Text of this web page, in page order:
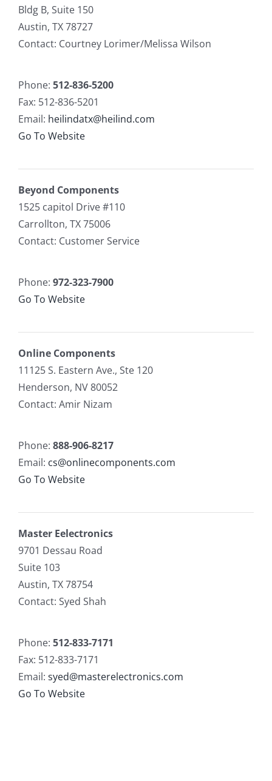
Bldg B, Suite 150
Austin, TX 78727
Contact: Courtney Lorimer/Melissa Wilson
Phone: 512-836-5200
Fax: 512-836-5201
Email: heilindatx@heilind.com
Go To Website
Beyond Components
1525 capitol Drive #110
Carrollton, TX 75006
Contact: Customer Service
Phone: 972-323-7900
Go To Website
Online Components
11125 S. Eastern Ave., Ste 120
Henderson, NV 80052
Contact: Amir Nizam
Phone: 888-906-8217
Email: cs@onlinecomponents.com
Go To Website
Master Eelectronics
9701 Dessau Road
Suite 103
Austin, TX 78754
Contact: Syed Shah
Phone: 512-833-7171
Fax: 512-833-7171
Email: syed@masterelectronics.com
Go To Website